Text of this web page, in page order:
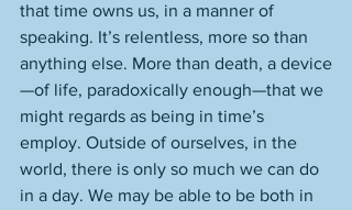
that time owns us, in a manner of
speaking. It’s relentless, more so than
anything else. More than death, a device
—of life, paradoxically enough—that we
might regards as being in time’s
employ. Outside of ourselves, in the
world, there is only so much we can do
in a day. We may be able to be both in